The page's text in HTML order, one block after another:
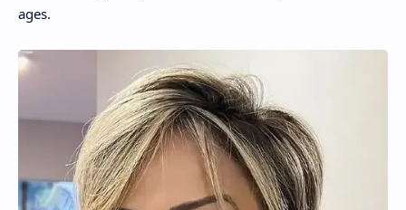
ages.